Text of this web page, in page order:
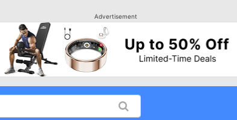
Advertisement